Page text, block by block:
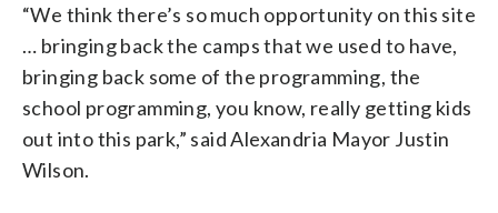
“We think there’s so much opportunity on this site
… bringing back the camps that we used to have,
bringing back some of the programming, the
school programming, you know, really getting kids
out into this park,” said Alexandria Mayor Justin
Wilson.